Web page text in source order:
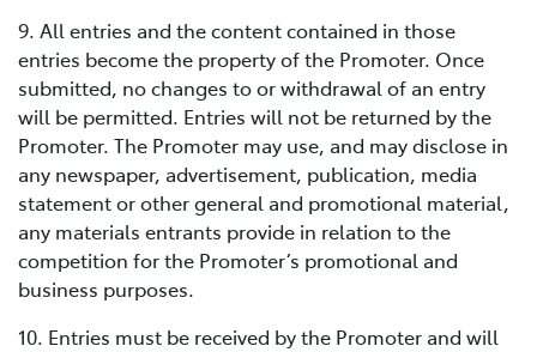
9. All entries and the content contained in those
entries become the property of the Promoter. Once
submitted, no changes to or withdrawal of an entry
will be permitted. Entries will not be returned by the
Promoter. The Promoter may use, and may disclose in
any newspaper, advertisement, publication, media
statement or other general and promotional material,
any materials entrants provide in relation to the
competition for the Promoter’s promotional and
business purposes.
10. Entries must be received by the Promoter and will